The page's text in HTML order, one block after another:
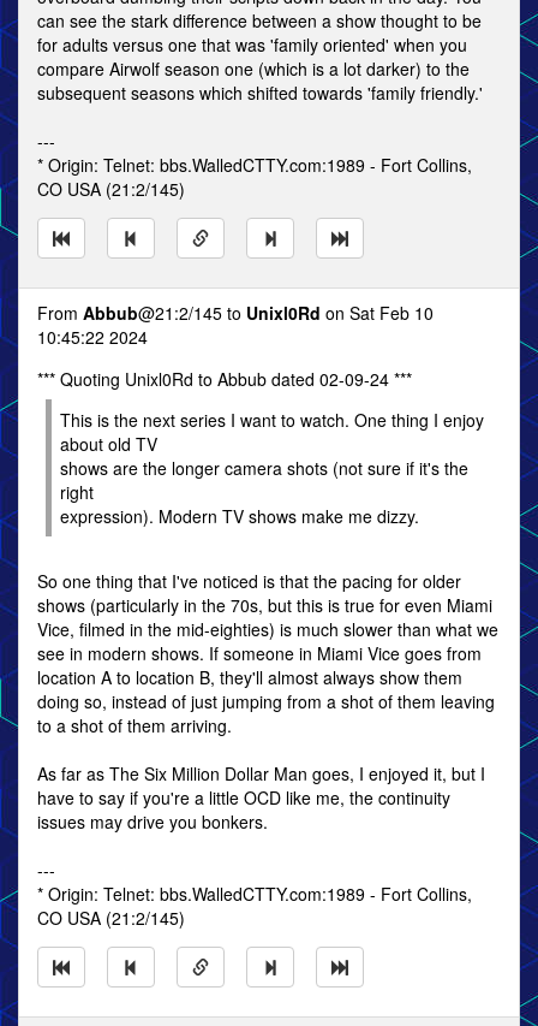
can see the stark difference between a show thought to be
for adults versus one that was 'family oriented' when you
compare Airwolf season one (which is a lot darker) to the
subsequent seasons which shifted towards 'family friendly.'
---
* Origin: Telnet: bbs.WalledCTTY.com:1989 - Fort Collins,
CO USA (21:2/145)
From Abbub@21:2/145 to Unixl0Rd on Sat Feb 10
10:45:22 2024
*** Quoting Unixl0Rd to Abbub dated 02-09-24 ***
This is the next series I want to watch. One thing I enjoy
about old TV
shows are the longer camera shots (not sure if it's the
right
expression). Modern TV shows make me dizzy.
So one thing that I've noticed is that the pacing for older
shows (particularly in the 70s, but this is true for even Miami
Vice, filmed in the mid-eighties) is much slower than what we
see in modern shows. If someone in Miami Vice goes from
location A to location B, they'll almost always show them
doing so, instead of just jumping from a shot of them leaving
to a shot of them arriving.
As far as The Six Million Dollar Man goes, I enjoyed it, but I
have to say if you're a little OCD like me, the continuity
issues may drive you bonkers.
---
* Origin: Telnet: bbs.WalledCTTY.com:1989 - Fort Collins,
CO USA (21:2/145)